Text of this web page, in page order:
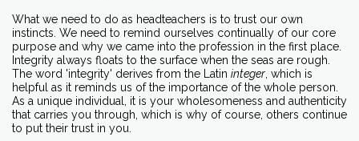
What we need to do as headteachers is to trust our own
instincts. We need to remind ourselves continually of our core
purpose and why we came into the profession in the first place.
Integrity always floats to the surface when the seas are rough.
The word 'integrity' derives from the Latin integer, which is
helpful as it reminds us of the importance of the whole person.
As a unique individual, it is your wholesomeness and authenticity
that carries you through, which is why of course, others continue
to put their trust in you.